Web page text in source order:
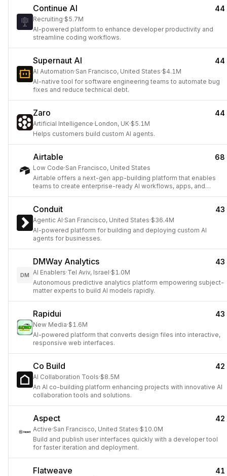
Continue AI 44
Recruiting·$5.7M
AI-powered platform to enhance developer productivity and
streamline coding workflows.
Supernaut AI 44
AI Automation·San Francisco, United States·$4.1M
AI-native tool for software engineering teams to automate bug
fixes and reduce technical debt.
Zaro 44
Artificial Intelligence·London, UK·$5.1M
Helps customers build custom AI agents.
Airtable 68
Low Code·San Francisco, United States
Airtable offers a next-gen app-building platform that enables
teams to create enterprise-ready AI workflows, apps, and
Conduit 43
Agentic AI·San Francisco, United States·$36.4M
AI-powered platform for building and deploying custom AI
agents for businesses.
DM
DMWay Analytics 43
AI Enablers·Tel Aviv, Israel·$1.0M
Autonomous predictive analytics platform empowering subject-
matter experts to build AI models rapidly.
Rapidui 43
New Media·$1.6M
AI-powered platform that converts design files into interactive,
responsive web interfaces.
Co Build 42
AI Collaboration Tools·$8.5M
An AI co-building platform enhancing projects with innovative AI
collaboration tools and solutions.
Aspect 42
Active·San Francisco, United States·$10.0M
Build and publish user interfaces quickly with a developer tool
for faster iteration and deployment.
Flatweave 41